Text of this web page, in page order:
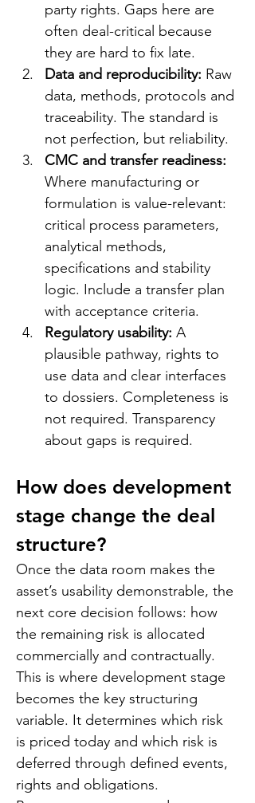
party rights. Gaps here are
often deal-critical because
they are hard to fix late.
Data and reproducibility: Raw
data, methods, protocols and
traceability. The standard is
not perfection, but reliability.
CMC and transfer readiness:
Where manufacturing or
formulation is value-relevant:
critical process parameters,
analytical methods,
specifications and stability
logic. Include a transfer plan
with acceptance criteria.
Regulatory usability: A
plausible pathway, rights to
use data and clear interfaces
to dossiers. Completeness is
not required. Transparency
about gaps is required.
How does development
stage change the deal
structure?
Once the data room makes the
asset’s usability demonstrable, the
next core decision follows: how
the remaining risk is allocated
commercially and contractually.
This is where development stage
becomes the key structuring
variable. It determines which risk
is priced today and which risk is
deferred through defined events,
rights and obligations.